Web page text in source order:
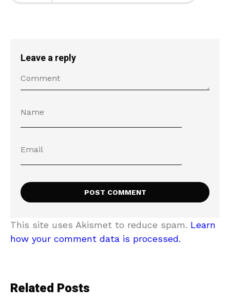
Leave a reply
This site uses Akismet to reduce spam. Learn
how your comment data is processed.
Related Posts